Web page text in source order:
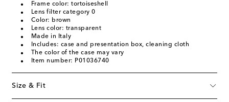
Frame color: tortoiseshell
Lens filter category 0
Color: brown
Lens color: transparent
Made in Italy
Includes: case and presentation box, cleaning cloth
The color of the case may vary
Item number: P01036740
Size & Fit